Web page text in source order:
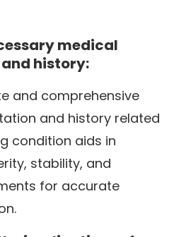
medical
history:
and comprehensive
and history related
condition aids in
stability, and
for accurate